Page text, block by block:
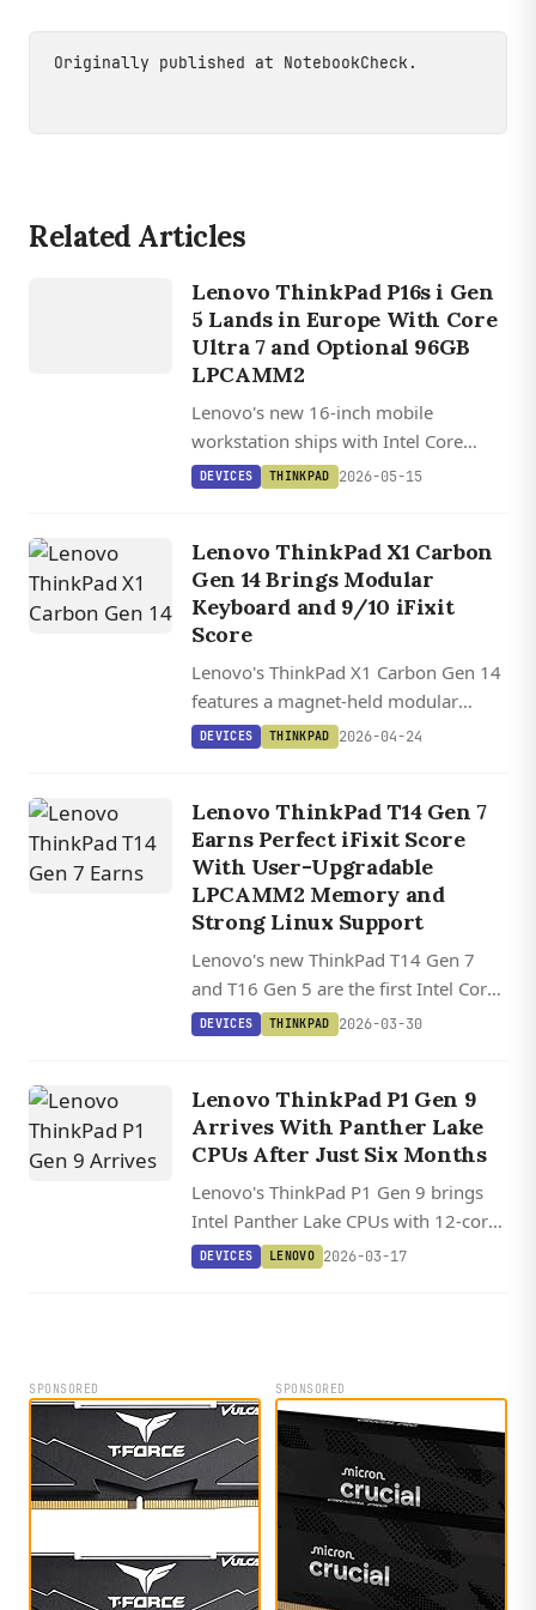
Originally published at NotebookCheck .
Related Articles
Lenovo ThinkPad P16s i Gen
5 Lands in Europe With Core
Ultra 7 and Optional 96GB
LPCAMM2
Lenovo's new 16-inch mobile
workstation ships with Intel Core
Ultra 7 356H, a 2.8K OLED panel, and
DEVICES THINKPAD 2026-05-15
Lenovo ThinkPad X1 Carbon
Gen 14 Brings Modular
Keyboard and 9/10 iFixit
Score
Lenovo's ThinkPad X1 Carbon Gen 14
features a magnet-held modular
keyboard, earns a 9/10 iFixit
processors.
DEVICES THINKPAD 2026-04-24
Lenovo ThinkPad T14 Gen 7
Earns Perfect iFixit Score
With User-Upgradable
LPCAMM2 Memory and
Strong Linux Support
Lenovo's new ThinkPad T14 Gen 7
and T16 Gen 5 are the first Intel Core
Ultra X7 laptops with user-upgradable
DEVICES THINKPAD 2026-03-30
Lenovo ThinkPad P1 Gen 9
Arrives With Panther Lake
CPUs After Just Six Months
Lenovo's ThinkPad P1 Gen 9 brings
Intel Panther Lake CPUs with 12-core
integrated graphics and 96 GB
DEVICES LENOVO 2026-03-17
SPONSORED SPONSORED